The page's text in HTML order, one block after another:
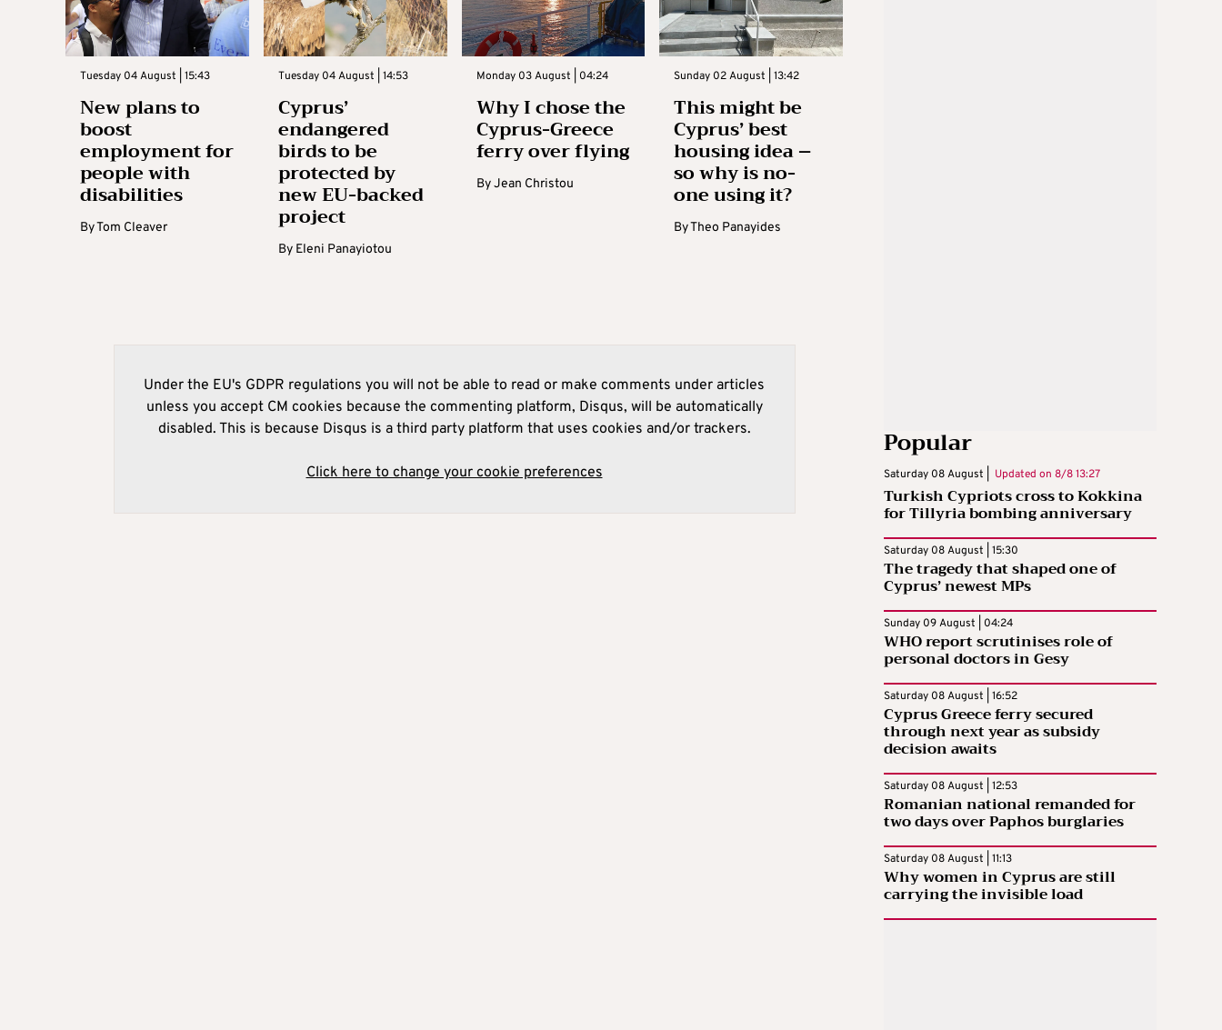
Tuesday 04 August | 15:43
New plans to
boost
employment for
people with
disabilities
ByTom Cleaver
Tuesday 04 August | 14:53
Cyprus’
endangered
birds to be
protected by
new EU-backed
project
By Eleni Panayiotou
Monday 03 August | 04:24
Why I chose the
Cyprus-Greece
ferry over flying
ByJean Christou
Sunday 02 August | 13:42
This might be
Cyprus’ best
housing idea –
so why is no-
one using it?
ByTheo Panayides
Under the EU's GDPR regulations you will not be able to read or make comments under articles
unless you accept CM cookies because the commenting platform, Disqus, will be automatically
disabled. This is because Disqus is a third party platform that uses cookies and/or trackers.
Click here to change your cookie preferences
Popular
Saturday 08 August | Updated on 8/8 13:27
Turkish Cypriots cross to Kokkina
for Tillyria bombing anniversary
Saturday 08 August | 15:30
The tragedy that shaped one of
Cyprus’ newest MPs
Sunday 09 August | 04:24
WHO report scrutinises role of
personal doctors in Gesy
Saturday 08 August | 16:52
Cyprus Greece ferry secured
through next year as subsidy
decision awaits
Saturday 08 August | 12:53
Romanian national remanded for
two days over Paphos burglaries
Saturday 08 August | 11:13
Why women in Cyprus are still
carrying the invisible load